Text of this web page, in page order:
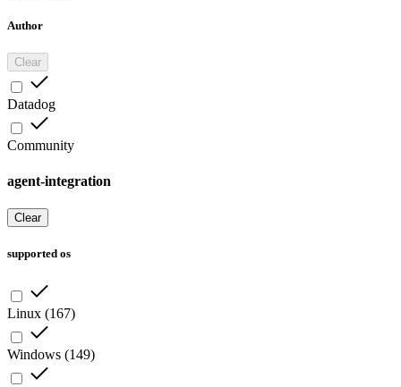
Author
Clear
Datadog
Community
agent-integration
Clear
supported os
Linux (167)
Windows (149)